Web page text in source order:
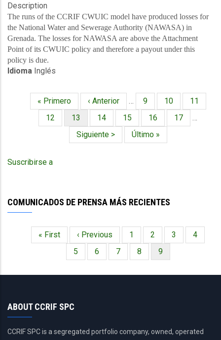
following
the
Passage
of
Beryl
Briefing
-
TC
Beryl
Excess
Wind
and
Storm
Surge
2024
Description
The runs of the CCRIF CWUIC model have produced losses for
the National Water and Sewerage Authority (NAWASA) in
Grenada. The losses for NAWASA are above the Attachment
Point of its CWUIC policy and therefore a payout under this
policy is due.
Idioma Inglés
Paginación
Primera
página
« Primero
Página
anterior
‹ Anterior … Página
9 Página
10 Página
11
Página
12
Página
actual
13 Página
14 Página
15 Página
16 Página
17
…
Siguiente
página
Siguiente >
Última
página
Último »
Suscribirse a
COMUNICADOS DE PRENSA MÁS RECIENTES
Paginación
Primera
página
« First
Página
anterior
‹ Previous Página
1 Página
2 Página
3 Página
4
Página
5 Página
6 Página
7 Página
8
Página
actual
9
ABOUT CCRIF SPC
CCRIF SPC is a segregated portfolio company, owned, operated